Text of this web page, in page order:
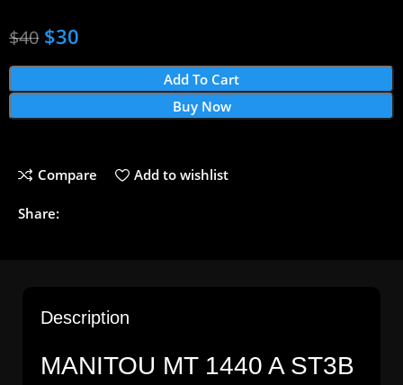
$40 $30
Add To Cart
Buy Now
Compare Add to wishlist
Share:
Description
MANITOU MT 1440 A ST3B